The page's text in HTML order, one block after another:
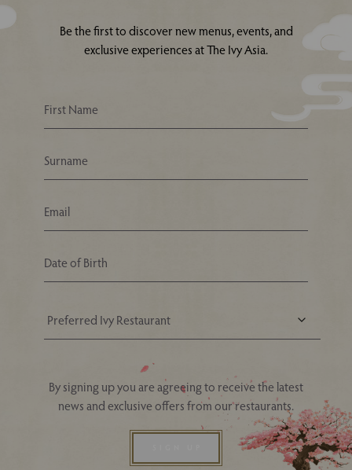
Be the first to discover new menus, events, and
exclusive experiences at The Ivy Asia.
Your Nearest Ivy Asia Restaurant
By signing up you are agreeing to receive the latest
news and exclusive offers from our restaurants.